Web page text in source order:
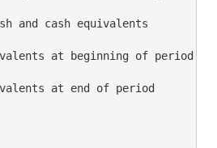
and cash equivalents
at beginning of period
at end of period